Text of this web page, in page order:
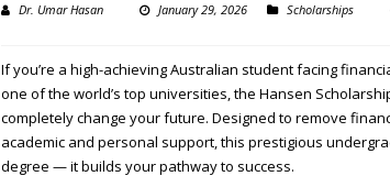
Dr. Umar Hasan January 29, 2026 Scholarships
If you’re a high-achieving Australian student facing
one of the world’s top universities, the Hansen
completely change your future. Designed to remove
academic and personal support, this prestigious
degree — it builds your pathway to success.